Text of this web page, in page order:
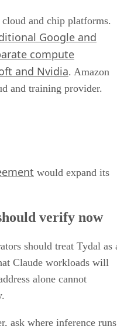
and chip platforms.
Google and
compute
and Nvidia. Amazon
and training provider.
would expand its
verify now
should treat Tydal as
Claude workloads will
alone cannot
ask where inference runs